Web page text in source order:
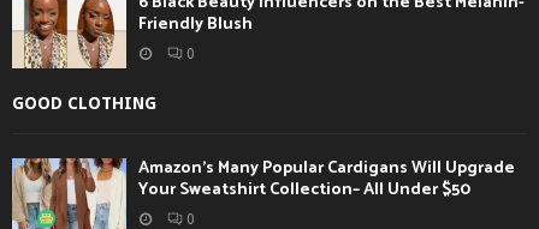
Friendly Blush
0
GOOD CLOTHING
Amazon’s Many Popular Cardigans Will Upgrade
Your Sweatshirt Collection– All Under $50
0